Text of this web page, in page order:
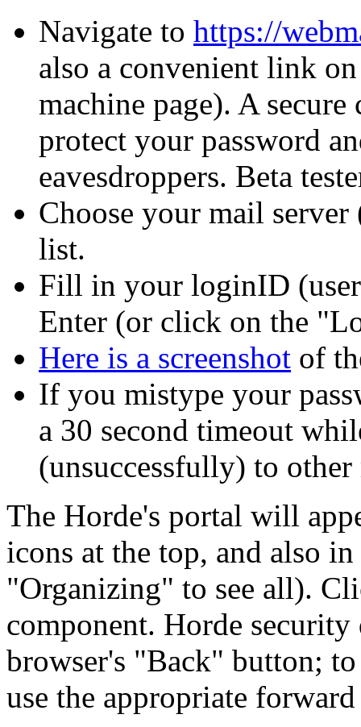
Navigate to https://
also a convenient link
machine page). A
protect your password
eavesdroppers. Beta
Choose your mail
list.
Fill in your loginID (user
Enter (or click on the
Here is a screenshot of
If you mistype your
a 30 second timeout
(unsuccessfully) to other
The Horde's portal will
icons at the top, and also
Organizing
to see all).
component. Horde
browser's
Back
button;
use the appropriate